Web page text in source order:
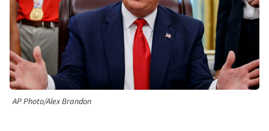
AP Photo/Alex Brandon